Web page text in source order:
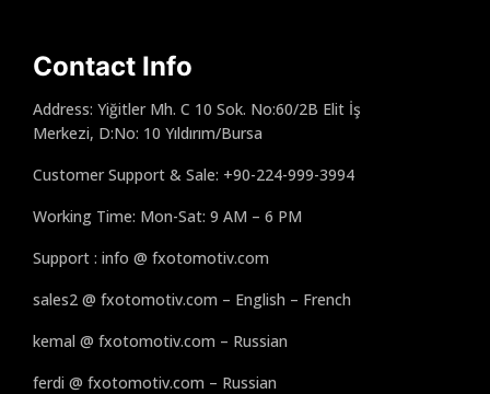
Contact Info
Address: Yiğitler Mh. C 10 Sok. No:60/2B Elit İş
Merkezi, D:No: 10 Yıldırım/Bursa
Customer Support & Sale: +90-224-999-3994
Working Time: Mon-Sat: 9 AM – 6 PM
Support : info @ fxotomotiv.com
sales2 @ fxotomotiv.com – English – French
kemal @ fxotomotiv.com – Russian
ferdi @ fxotomotiv.com – Russian